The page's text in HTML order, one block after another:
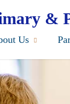
&
Us